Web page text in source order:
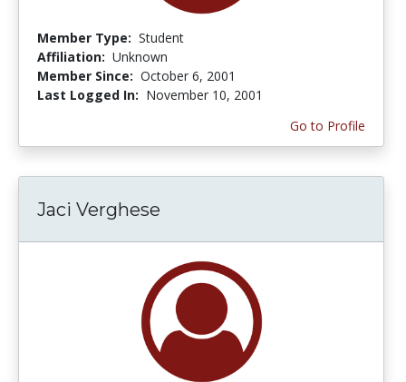
Member Type: Student
Affiliation: Unknown
Member Since: October 6, 2001
Last Logged In: November 10, 2001
Go to Profile
Jaci Verghese